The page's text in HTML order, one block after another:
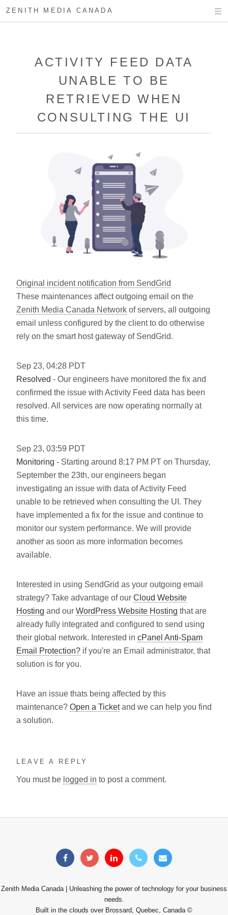
ZENITH MEDIA CANADA
ACTIVITY FEED DATA
UNABLE TO BE
RETRIEVED WHEN
CONSULTING THE UI
Original incident notification from SendGrid
These maintenances affect outgoing email on the
Zenith Media Canada Network of servers, all outgoing
email unless configured by the client to do otherwise
rely on the smart host gateway of SendGrid.
Sep 23, 04:28 PDT
Resolved - Our engineers have monitored the fix and
confirmed the issue with Activity Feed data has been
resolved. All services are now operating normally at
this time.
Sep 23, 03:59 PDT
Monitoring - Starting around 8:17 PM PT on Thursday,
September the 23th, our engineers began
investigating an issue with data of Activity Feed
unable to be retrieved when consulting the UI. They
have implemented a fix for the issue and continue to
monitor our system performance. We will provide
another as soon as more information becomes
available.
Interested in using SendGrid as your outgoing email
strategy? Take advantage of our Cloud Website
Hosting and our WordPress Website Hosting that are
already fully integrated and configured to send using
their global network. Interested in cPanel Anti-Spam
Email Protection? if you're an Email administrator, that
solution is for you.
Have an issue thats being affected by this
maintenance? Open a Ticketand we can help you find
a solution.
LEAVE A REPLY
You must be logged in to post a comment.
Zenith Media Canada | Unleashing the power of technology for your business
needs.
Built in the clouds over Brossard, Quebec, Canada ©